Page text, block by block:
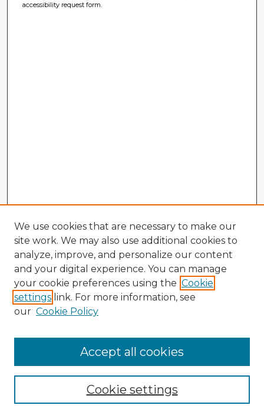
accessibility request form.
Browse Advisors
Browse recent Advisors
Enter search terms:
We use cookies that are necessary to make our
site work. We may also use additional cookies to
analyze, improve, and personalize our content
and your digital experience. You can manage
your cookie preferences using the Cookie
settings link. For more information, see
our Cookie Policy
Cookie settings
Accept all cookies